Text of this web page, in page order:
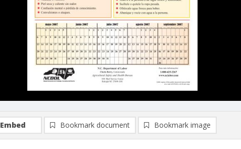
Embed Bookmark document Bookmark image